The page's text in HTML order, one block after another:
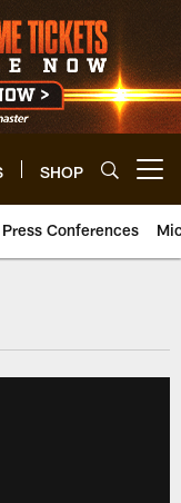
SHOP
Press Conferences